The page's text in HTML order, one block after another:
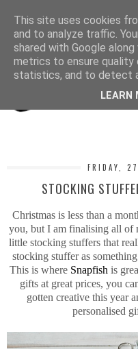
FRIDAY,
STOCKING
Christmas is less than a
you, but I am finalising all of
little stocking stuffers that
stocking stuffer as
This is where Snapfish is
gifts at great prices, you
gotten creative this year
personalised
This site uses cookies
and to analyze traffic.
shared with Google
metrics to ensure quality
statistics, and to detect
LEARN